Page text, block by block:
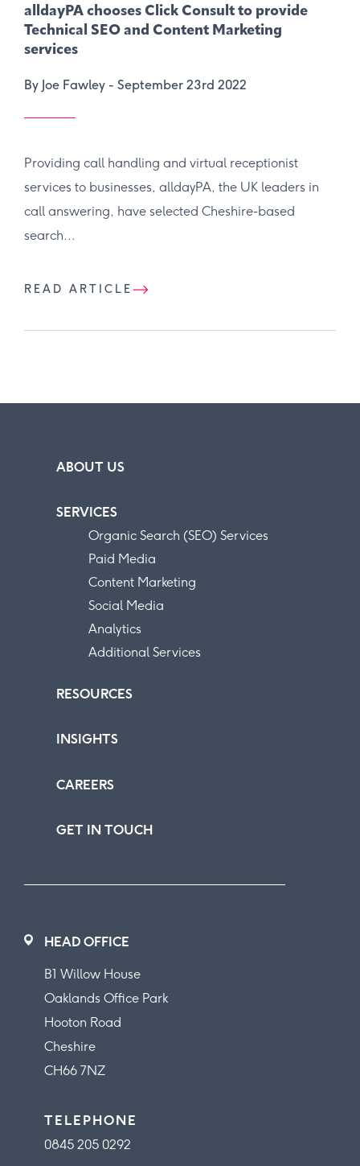
alldayPA chooses Click Consult to provide
Technical SEO and Content Marketing
services
By Joe Fawley - September 23rd 2022
Providing call handling and virtual receptionist
services to businesses, alldayPA, the UK leaders in
call answering, have selected Cheshire-based
search...
READ ARTICLE
ABOUT US
SERVICES
Organic Search (SEO) Services
Paid Media
Content Marketing
Social Media
Analytics
Additional Services
RESOURCES
INSIGHTS
CAREERS
GET IN TOUCH
HEAD OFFICE
B1 Willow House
Oaklands Office Park
Hooton Road
Cheshire
CH66 7NZ
TELEPHONE
0845 205 0292